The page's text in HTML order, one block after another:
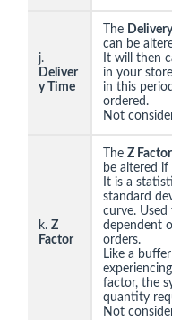
j.
Deliver
y Time
The
can be
It will then
in your
in this
ordered.
Not
k. Z
Factor
The Z Factor
be altered
It is a
standard
curve.
dependent
orders.
Like a
factor, the
quantity
Not